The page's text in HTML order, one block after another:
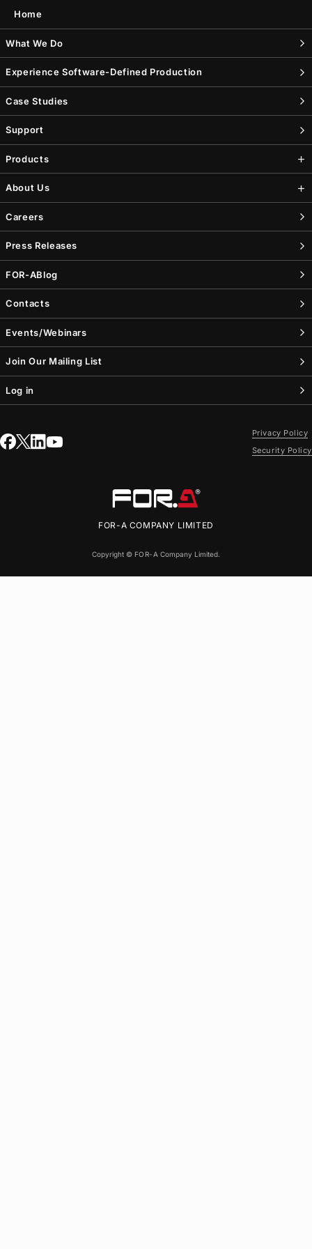
Home
What We Do
Experience Software-Defined Production
Case Studies
Support
Products
About Us
Careers
Press Releases
FOR-ABlog
Contacts
Events/Webinars
Join Our Mailing List
Log in
FOR-A COMPANY LIMITED
Copyright © FOR-A Company Limited.
Privacy Policy
Security Policy